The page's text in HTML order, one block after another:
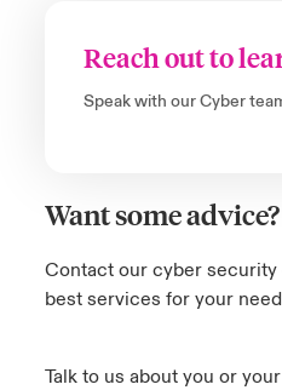
Reach out to
Speak with our Cyber
Want some advice?
Contact our cyber
best services for your
Talk to us about you or